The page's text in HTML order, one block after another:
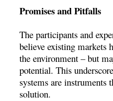
Promises and Pitfalls
The participants and
believe existing markets
the environment – but
potential. This
systems are instruments
solution.